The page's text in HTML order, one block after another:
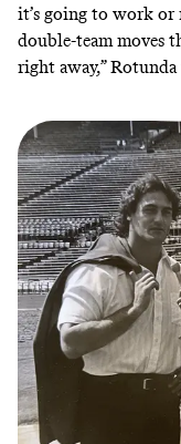
it’s going to work or
double-team moves
right away,”